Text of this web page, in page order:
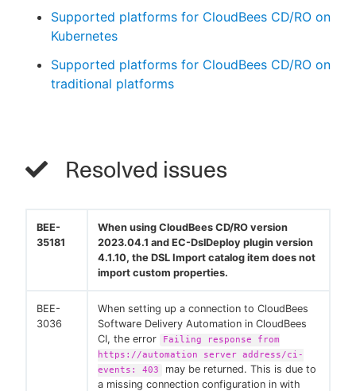
Supported platforms for CloudBees CD/RO on
Kubernetes
Supported platforms for CloudBees CD/RO on
traditional platforms
Resolved issues
BEE-
35181
When using CloudBees CD/RO version
2023.04.1 and EC-DslDeploy plugin version
4.1.10, the DSL Import catalog item does not
import custom properties.
BEE-
3036
When setting up a connection to CloudBees
Software Delivery Automation in CloudBees
CI, the error
Failing response from
https://automation server address/ci-
events: 403
may be returned. This is due to
a missing connection configuration in with